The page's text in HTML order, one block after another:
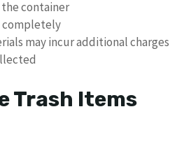
container
completely
may incur additional charges
Trash Items